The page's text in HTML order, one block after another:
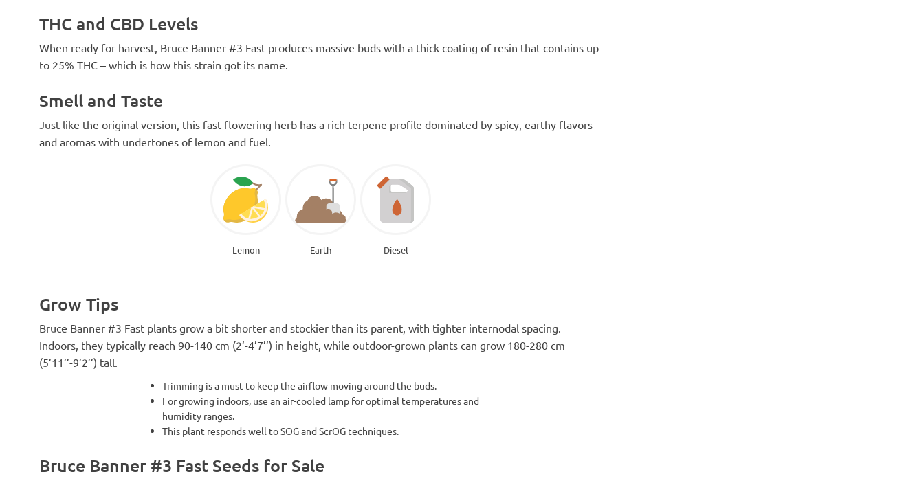
THC and CBD Levels
When ready for harvest, Bruce Banner #3 Fast produces massive buds with a thick coating of resin that contains up
to 25% THC – which is how this strain got its name.
Smell and Taste
Just like the original version, this fast-flowering herb has a rich terpene profile dominated by spicy, earthy flavors
and aromas with undertones of lemon and fuel.
Lemon Earth Diesel
Grow Tips
Bruce Banner #3 Fast plants grow a bit shorter and stockier than its parent, with tighter internodal spacing.
Indoors, they typically reach 90-140 cm (2’-4’7’’) in height, while outdoor-grown plants can grow 180-280 cm
(5’11’’-9’2’’) tall.
Trimming is a must to keep the airflow moving around the buds.
For growing indoors, use an air-cooled lamp for optimal temperatures and
humidity ranges.
This plant responds well to SOG and ScrOG techniques.
Bruce Banner #3 Fast Seeds for Sale